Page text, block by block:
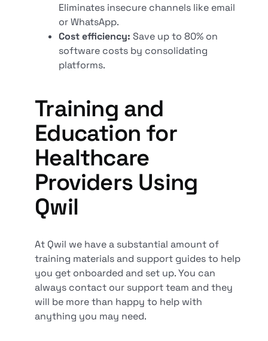
Eliminates insecure channels like email
or WhatsApp.
Cost efficiency: Save up to 80% on
software costs by consolidating
platforms.
Training and
Education for
Healthcare
Providers Using
Qwil
At Qwil we have a substantial amount of
training materials and support guides to help
you get onboarded and set up. You can
always contact our support team and they
will be more than happy to help with
anything you may need.